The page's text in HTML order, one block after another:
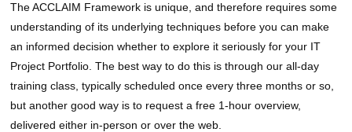
The ACCLAIM Framework is unique, and therefore requires some
understanding of its underlying techniques before you can make
an informed decision whether to explore it seriously for your IT
Project Portfolio. The best way to do this is through our all-day
training class, typically scheduled once every three months or so,
but another good way is to request a free 1-hour overview,
delivered either in-person or over the web.